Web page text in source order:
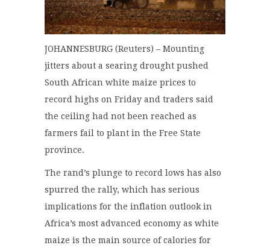
JOHANNESBURG (Reuters) – Mounting
jitters about a searing drought pushed
South African white maize prices to
record highs on Friday and traders said
the ceiling had not been reached as
farmers fail to plant in the Free State
province.
The rand’s plunge to record lows has also
spurred the rally, which has serious
implications for the inflation outlook in
Africa’s most advanced economy as white
maize is the main source of calories for